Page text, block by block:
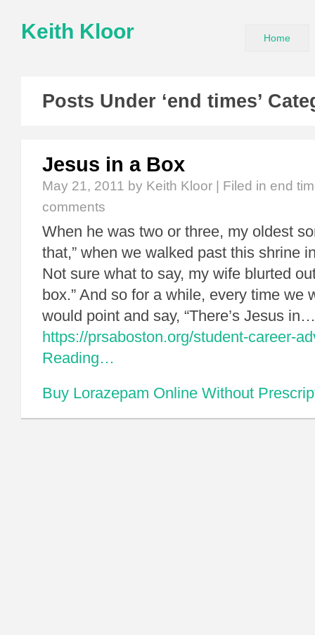
Keith Kloor Home
Posts Under ‘end times’
Jesus in a Box
May 21, 2011 by Keith Kloor | Filed in end
comments
When he was two or three, my oldest
that,” when we walked past this shrine
Not sure what to say, my wife blurted
box.” And so for a while, every time we
would point and say, “There’s Jesus in…
https://prsaboston.org/student-career-
Reading…
Buy Lorazepam Online Without